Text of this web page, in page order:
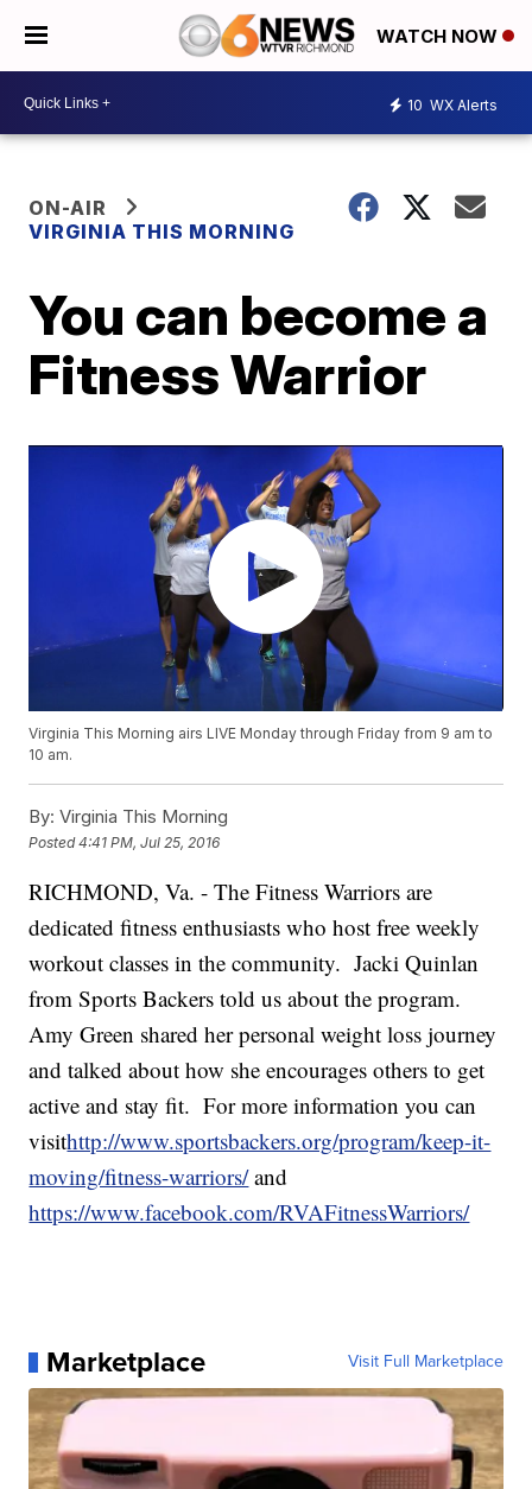
WATCH NOW
10 WX Alerts
ON-AIR
VIRGINIA THIS MORNING
You can become a
Fitness Warrior
Virginia This Morning airs LIVE Monday through Friday from 9 am to
10 am.
By: Virginia This Morning
Posted4:41 PM, Jul 25, 2016
RICHMOND, Va. - The Fitness Warriors are
dedicated fitness enthusiasts who host free weekly
workout classes in the community. Jacki Quinlan
from Sports Backers told us about the program.
Amy Green shared her personal weight loss journey
and talked about how she encourages others to get
active and stay fit. For more information you can
visithttp://www.sportsbackers.org/program/keep-it-
moving/fitness-warriors/and
https://www.facebook.com/RVAFitnessWarriors/
Marketplace Visit Full Marketplace